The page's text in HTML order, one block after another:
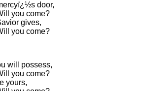
door,
you come?
gives,
you come?
will possess,
you come?
yours,